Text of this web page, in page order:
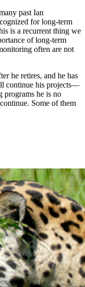
past Ian
for long-term
is a recurrent thing we
of long-term
often are not
he retires, and he has
continue his projects—
programs he is no
Some of them